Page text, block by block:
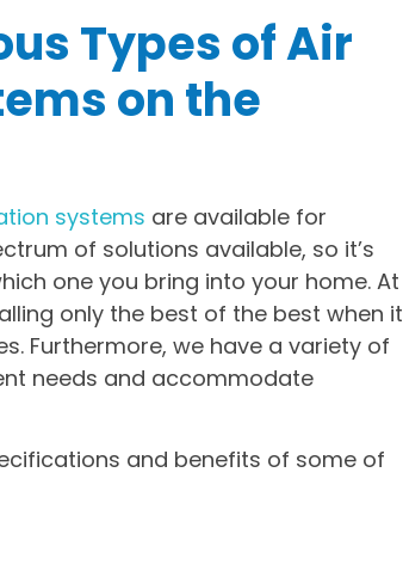
Types of Air
on the
systems are available for
of solutions available, so it’s
one you bring into your home. At
only the best of the best when it
Furthermore, we have a variety of
needs and accommodate
and benefits of some of